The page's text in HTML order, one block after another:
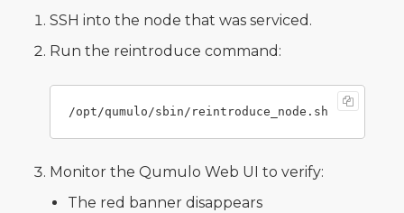
SSH into the node that was serviced.
Run the reintroduce command:
Monitor the Qumulo Web UI to verify:
The red banner disappears